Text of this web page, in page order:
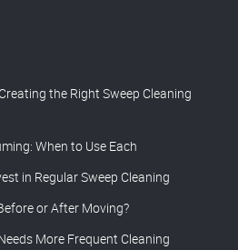
the Right Sweep Cleaning
When to Use Each
in Regular Sweep Cleaning
or After Moving?
More Frequent Cleaning